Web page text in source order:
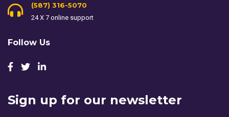
(587) 316-5070
24 X 7 online support
Follow Us
Sign up for our newsletter